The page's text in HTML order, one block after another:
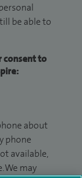
be able to
consent to
about
phone
available,
We may